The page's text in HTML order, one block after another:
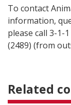
To contact
information,
please call 3-1-
(2489) (from
Related